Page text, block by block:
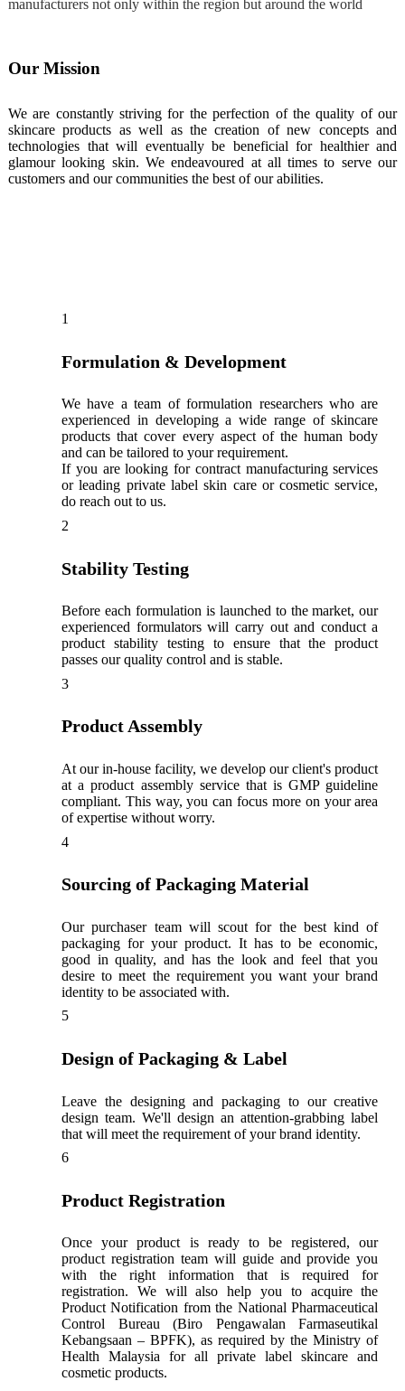
manufacturers not only within the region but around the world
Our Mission
We are constantly striving for the perfection of the quality of our
skincare products as well as the creation of new concepts and
technologies that will eventually be beneficial for healthier and
glamour looking skin. We endeavoured at all times to serve our
customers and our communities the best of our abilities.
1
Formulation & Development
We have a team of formulation researchers who are
experienced in developing a wide range of skincare
products that cover every aspect of the human body
and can be tailored to your requirement.
If you are looking for contract manufacturing services
or leading private label skin care or cosmetic service,
do reach out to us.
2
Stability Testing
Before each formulation is launched to the market, our
experienced formulators will carry out and conduct a
product stability testing to ensure that the product
passes our quality control and is stable.
3
Product Assembly
At our in-house facility, we develop our client's product
at a product assembly service that is GMP guideline
compliant. This way, you can focus more on your area
of expertise without worry.
4
Sourcing of Packaging Material
Our purchaser team will scout for the best kind of
packaging for your product. It has to be economic,
good in quality, and has the look and feel that you
desire to meet the requirement you want your brand
identity to be associated with.
5
Design of Packaging & Label
Leave the designing and packaging to our creative
design team. We'll design an attention-grabbing label
that will meet the requirement of your brand identity.
6
Product Registration
Once your product is ready to be registered, our
product registration team will guide and provide you
with the right information that is required for
registration. We will also help you to acquire the
Product Notification from the National Pharmaceutical
Control Bureau (Biro Pengawalan Farmaseutikal
Kebangsaan – BPFK), as required by the Ministry of
Health Malaysia for all private label skincare and
cosmetic products.